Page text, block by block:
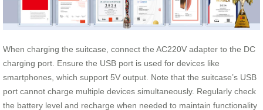
When charging the suitcase, connect the AC220V adapter to the DC
charging port. Ensure the USB port is used for devices like
smartphones, which support 5V output. Note that the suitcase’s USB
port cannot charge multiple devices simultaneously. Regularly check
the battery level and recharge when needed to maintain functionality